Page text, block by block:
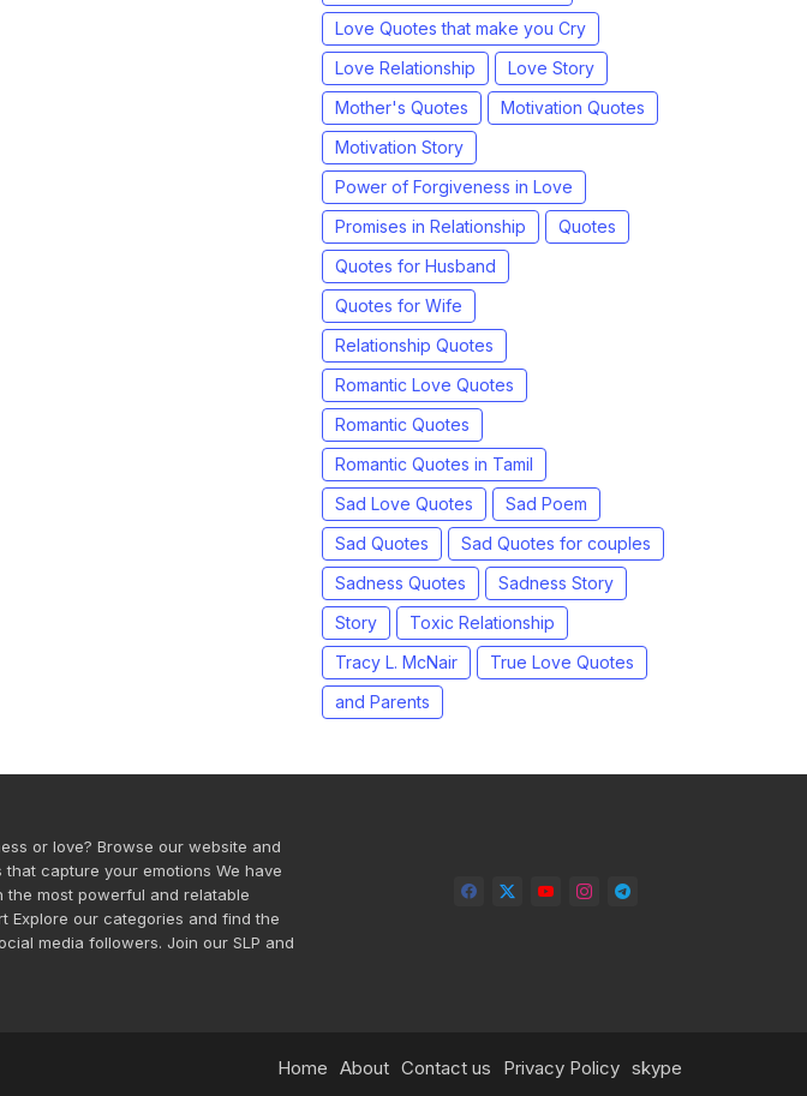
Love Quotes that make you Cry
Love Relationship
Love Story
Mother's Quotes
Motivation Quotes
Motivation Story
Power of Forgiveness in Love
Promises in Relationship
Quotes
Quotes for Husband
Quotes for Wife
Relationship Quotes
Romantic Love Quotes
Romantic Quotes
Romantic Quotes in Tamil
Sad Love Quotes
Sad Poem
Sad Quotes
Sad Quotes for couples
Sadness Quotes
Sadness Story
Story
Toxic Relationship
Tracy L. McNair
True Love Quotes
and Parents
or love? Browse our website and
capture your emotions We have
most powerful and relatable
Explore our categories and find the
media followers. Join our SLP and
Home About Contact us Privacy Policy skype